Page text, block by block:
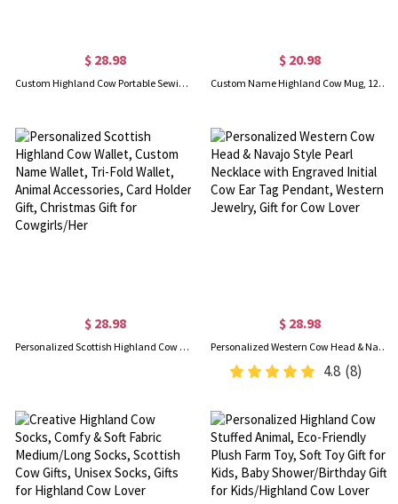
$ 28.98
Custom Highland Cow Portable Sewing Kit, Sunflower Highland Cow Handwork Tool, Stitching Partition Storage Box, Home Travel Supplies, Gift for Women
$ 20.98
Custom Name Highland Cow Mug, 12/16/20oz Glass Cup Tumbler with Straw & Bamboo Lid, Drink Coffee Mug, Birthday/Christmas Gift for Pet Lover/Owner
$ 28.98
Personalized Scottish Highland Cow Wallet, Custom Name Wallet, Tri-Fold Wallet, Animal Accessories, Card Holder Gift, Christmas Gift for Cowgirls/Her
$ 28.98
Personalized Western Cow Head & Navajo Style Pearl Necklace with Engraved Initial Cow Ear Tag Pendant, Western Jewelry, Gift for Cow Lover
4.8 (8)